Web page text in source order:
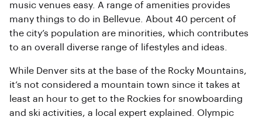
music venues easy. A range of amenities provides
many things to do in Bellevue. About 40 percent of
the city’s population are minorities, which contributes
to an overall diverse range of lifestyles and ideas.
While Denver sits at the base of the Rocky Mountains,
it’s not considered a mountain town since it takes at
least an hour to get to the Rockies for snowboarding
and ski activities, a local expert explained. Olympic